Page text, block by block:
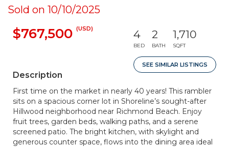
Sold on 10/10/2025
$767,500 (USD) 4
BED
2
BATH
1,710
SQFT
SEE SIMILAR LISTINGS
Description
First time on the market in nearly 40 years! This rambler
sits on a spacious corner lot in Shoreline’s sought-after
Hillwood neighborhood near Richmond Beach. Enjoy
fruit trees, garden beds, walking paths, and a serene
screened patio. The bright kitchen, with skylight and
generous counter space, flows into the dining area ideal